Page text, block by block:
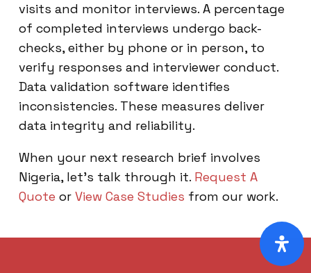
visits and monitor interviews. A percentage
of completed interviews undergo back-
checks, either by phone or in person, to
verify responses and interviewer conduct.
Data validation software identifies
inconsistencies. These measures deliver
data integrity and reliability.
When your next research brief involves
Nigeria, let’s talk through it. Request A
Quote or View Case Studies from our work.